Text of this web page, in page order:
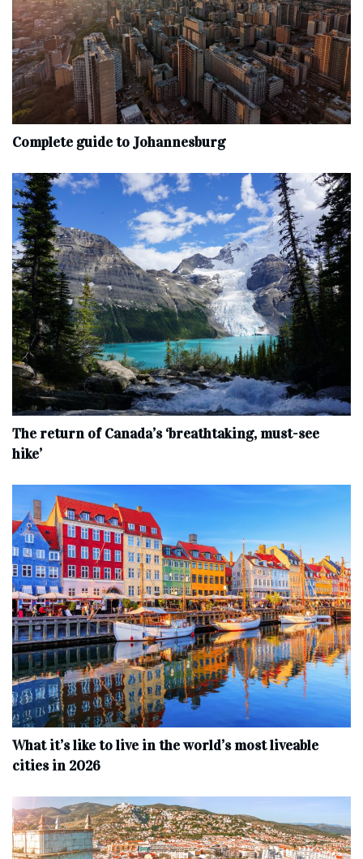
Complete‌ ‌guide‌ ‌to‌ ‌Johannesburg
The return of Canada’s ‘breathtaking, must-see
hike’
What it’s like to live in the world’s most liveable
cities in 2026